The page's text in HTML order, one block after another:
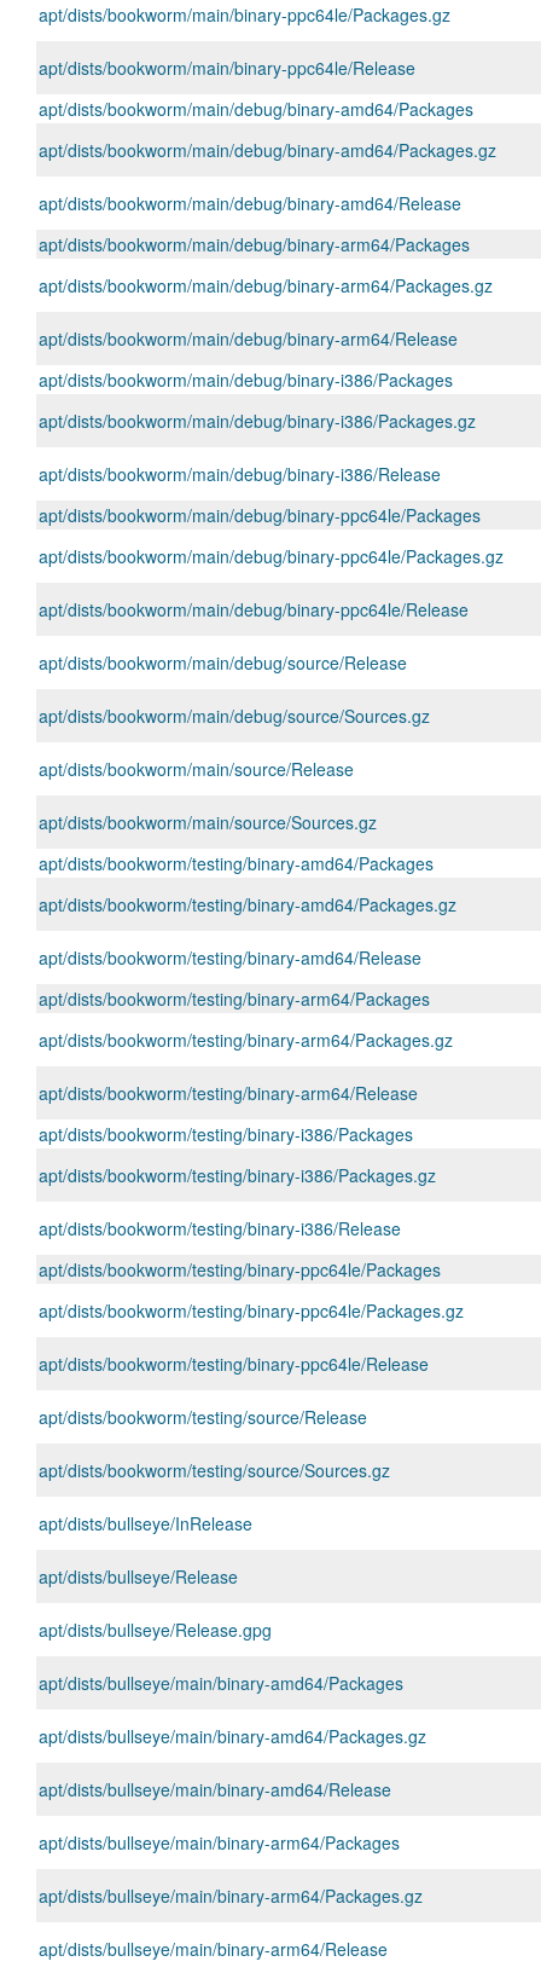
apt/dists/bookworm/main/binary-ppc64le/Packages.gz
apt/dists/bookworm/main/binary-ppc64le/Release
apt/dists/bookworm/main/debug/binary-amd64/Packages
apt/dists/bookworm/main/debug/binary-amd64/Packages.gz
apt/dists/bookworm/main/debug/binary-amd64/Release
apt/dists/bookworm/main/debug/binary-arm64/Packages
apt/dists/bookworm/main/debug/binary-arm64/Packages.gz
apt/dists/bookworm/main/debug/binary-arm64/Release
apt/dists/bookworm/main/debug/binary-i386/Packages
apt/dists/bookworm/main/debug/binary-i386/Packages.gz
apt/dists/bookworm/main/debug/binary-i386/Release
apt/dists/bookworm/main/debug/binary-ppc64le/Packages
apt/dists/bookworm/main/debug/binary-ppc64le/Packages.gz
apt/dists/bookworm/main/debug/binary-ppc64le/Release
apt/dists/bookworm/main/debug/source/Release
apt/dists/bookworm/main/debug/source/Sources.gz
apt/dists/bookworm/main/source/Release
apt/dists/bookworm/main/source/Sources.gz
apt/dists/bookworm/testing/binary-amd64/Packages
apt/dists/bookworm/testing/binary-amd64/Packages.gz
apt/dists/bookworm/testing/binary-amd64/Release
apt/dists/bookworm/testing/binary-arm64/Packages
apt/dists/bookworm/testing/binary-arm64/Packages.gz
apt/dists/bookworm/testing/binary-arm64/Release
apt/dists/bookworm/testing/binary-i386/Packages
apt/dists/bookworm/testing/binary-i386/Packages.gz
apt/dists/bookworm/testing/binary-i386/Release
apt/dists/bookworm/testing/binary-ppc64le/Packages
apt/dists/bookworm/testing/binary-ppc64le/Packages.gz
apt/dists/bookworm/testing/binary-ppc64le/Release
apt/dists/bookworm/testing/source/Release
apt/dists/bookworm/testing/source/Sources.gz
apt/dists/bullseye/InRelease
apt/dists/bullseye/Release
apt/dists/bullseye/Release.gpg
apt/dists/bullseye/main/binary-amd64/Packages
apt/dists/bullseye/main/binary-amd64/Packages.gz
apt/dists/bullseye/main/binary-amd64/Release
apt/dists/bullseye/main/binary-arm64/Packages
apt/dists/bullseye/main/binary-arm64/Packages.gz
apt/dists/bullseye/main/binary-arm64/Release